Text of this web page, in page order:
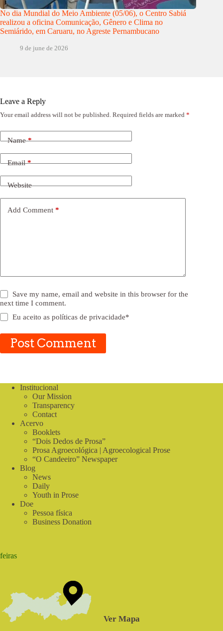
No dia Mundial do Meio Ambiente (05/06), o Centro Sabiá
realizou a oficina Comunicação, Gênero e Clima no
Semiárido, em Caruaru, no Agreste Pernambucano
9 de june de 2026
Leave a Reply
Your email address will not be published. Required fields are marked *
Name*
Email*
Website
Add Comment *
Save my name, email and website in this browser for the
next time I comment.
Eu aceito aspolíticas de privacidade*
Post Comment
Institucional
Our Mission
Transparency
Contact
Acervo
Booklets
“Dois Dedos de Prosa”
Prosa Agroecológica | Agroecological Prose
“O Candeeiro” Newspaper
Blog
News
Daily
Youth in Prose
Doe
Pessoa física
Business Donation
feiras
Ver Mapa